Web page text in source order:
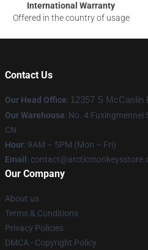
International Warranty
Offered in the country of usage
Contact Us
Our Head Office: 12357 S McCaslin
Our Warehouse: No. 4 Fuxingmennei
CN
Hour: 9AM – 5PM (Mon – Fri)
Email :
Our Company
About us
Terms & Conditions
Privacy Policies
DMCA - Copyright Policy